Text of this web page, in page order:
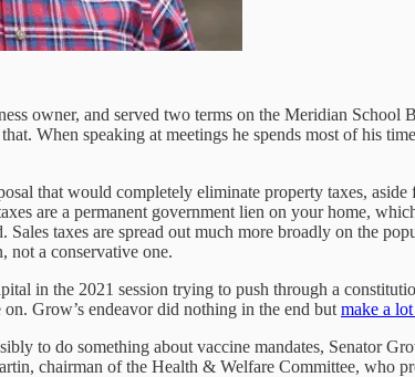
owner, and served two terms on the Meridian
When speaking at meetings he spends most of his
that would completely eliminate property taxes,
are a permanent government lien on your home,
taxes are spread out much more broadly on the
not a conservative one.
in the 2021 session trying to push through a
Grow’s endeavor did nothing in the end but make a
to do something about vaccine mandates, Senator
chairman of the Health & Welfare Committee, who